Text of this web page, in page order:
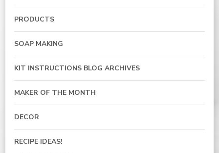
PRODUCTS
SOAP MAKING
KIT INSTRUCTIONS BLOG ARCHIVES
MAKER OF THE MONTH
DECOR
RECIPE IDEAS!